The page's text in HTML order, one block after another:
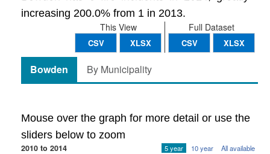
increasing 200.0% from 1 in 2013.
Full Dataset
CSV XLSX
This View
CSV XLSX
Bowden By Municipality
Mouse over the graph for more detail or use the
sliders below to zoom
2010 to 2014 5 year 10 year All available